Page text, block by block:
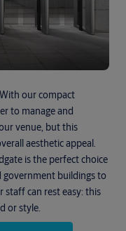
our compact
to manage and
venue, but this
aesthetic appeal.
is the perfect choice
buildings to
staff can rest easy: this
or style.